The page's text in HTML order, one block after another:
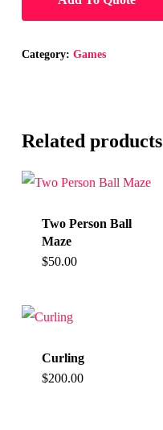
Category: Games
Related products
Two Person Ball
Maze
$50.00
Curling
$200.00